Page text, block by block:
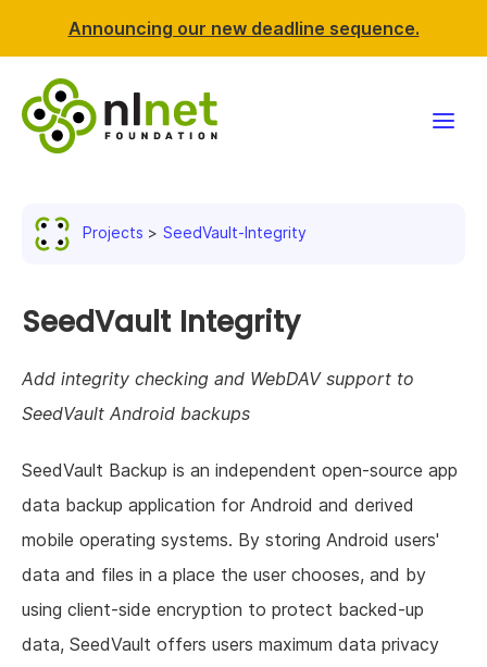
Announcing our new deadline sequence.
News & events
Resources
Support NLnet
About us
Projects SeedVault-Integrity
SeedVault Integrity
Add integrity checking and WebDAV support to
SeedVault Android backups
SeedVault Backup is an independent open-source app
data backup application for Android and derived
mobile operating systems. By storing Android users'
data and files in a place the user chooses, and by
using client-side encryption to protect backed-up
data, SeedVault offers users maximum data privacy